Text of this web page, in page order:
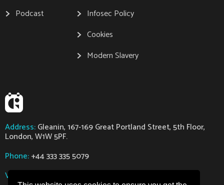
Address:Gleanin, 167-169 Great Portland Street, 5th Floor,
London, W1W 5PF.
Phone:+44 333 335 5079
VAT:
Podcast
Infosec Policy
Cookies
Modern Slavery